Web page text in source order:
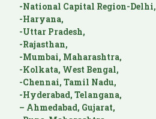
-National Capital Region-Delhi,
-Haryana,
-Uttar Pradesh,
-Rajasthan,
-Mumbai, Maharashtra,
-Kolkata, West Bengal,
-Chennai, Tamil Nadu,
-Hyderabad, Telangana,
– Ahmedabad, Gujarat,